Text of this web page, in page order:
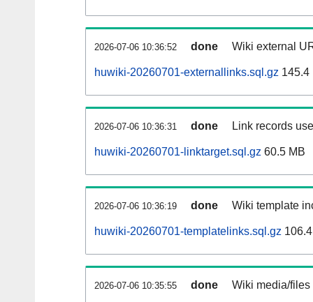
2026-07-06 10:36:52 done Wiki external
huwiki-20260701-externallinks.sql.gz 145.4
2026-07-06 10:36:31 done Link records
huwiki-20260701-linktarget.sql.gz 60.5 MB
2026-07-06 10:36:19 done Wiki template
huwiki-20260701-templatelinks.sql.gz
2026-07-06 10:35:55 done Wiki media/